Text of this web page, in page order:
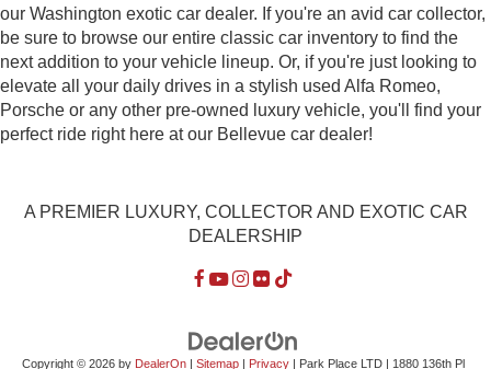
our Washington exotic car dealer. If you're an avid car collector,
be sure to browse our entire classic car inventory to find the
next addition to your vehicle lineup. Or, if you're just looking to
elevate all your daily drives in a stylish used Alfa Romeo,
Porsche or any other pre-owned luxury vehicle, you'll find your
perfect ride right here at our Bellevue car dealer!
A PREMIER LUXURY, COLLECTOR AND EXOTIC CAR
DEALERSHIP
Copyright © 2026 by DealerOn| Sitemap| Privacy| Park Place LTD| 1880 136th Pl